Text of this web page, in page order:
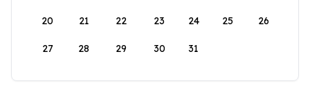
20 21 22 23 24 25 26
27 28 29 30 31